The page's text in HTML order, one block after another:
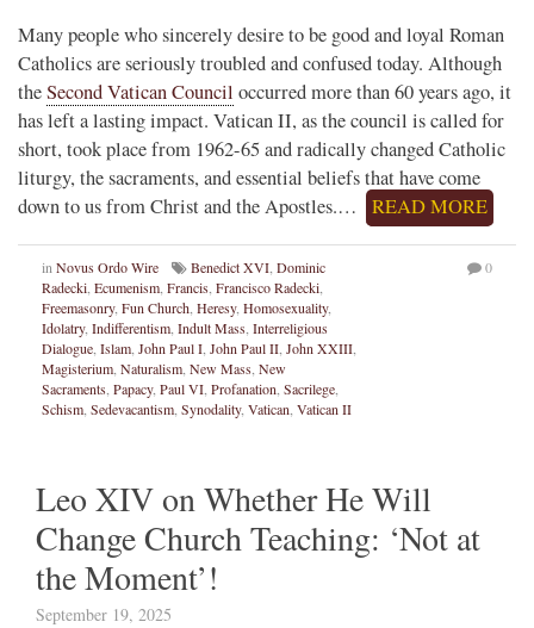
Many people who sincerely desire to be good and loyal Roman
Catholics are seriously troubled and confused today. Although
theSecond Vatican Council occurred more than 60 years ago, it
has left a lasting impact. Vatican II, as the council is called for
short, took place from 1962-65 and radically changed Catholic
liturgy, the sacraments, and essential beliefs that have come
down to us from Christ and the Apostles.…
READ MORE
inNovus Ordo Wire Benedict XVI, Dominic
Radecki, Ecumenism, Francis, Francisco Radecki,
Freemasonry, Fun Church, Heresy, Homosexuality,
Idolatry, Indifferentism, Indult Mass, Interreligious
Dialogue, Islam, John Paul I, John Paul II, John XXIII,
Magisterium, Naturalism, New Mass, New
Sacraments, Papacy, Paul VI, Profanation, Sacrilege,
Schism, Sedevacantism, Synodality, Vatican, Vatican II
0
Leo XIV on Whether He Will
Change Church Teaching: ‘Not at
the Moment’!
September 19, 2025